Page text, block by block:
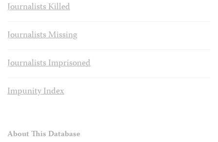
Journalists Killed
Journalists Missing
Journalists Imprisoned
Impunity Index
About This Database